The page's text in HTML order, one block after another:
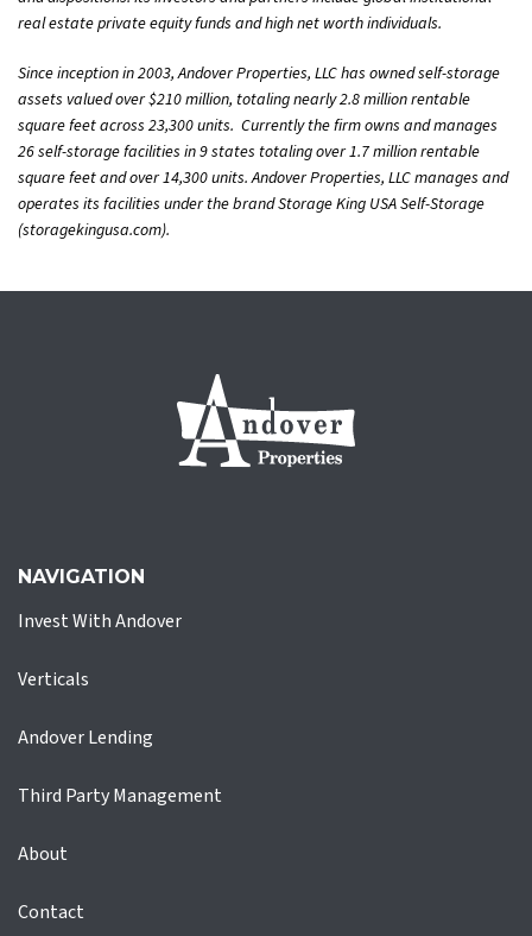
real estate private equity funds and high net worth individuals.
Since inception in 2003, Andover Properties, LLC has owned self-storage
assets valued over $210 million, totaling nearly 2.8 million rentable
square feet across 23,300 units. Currently the firm owns and manages
26 self-storage facilities in 9 states totaling over 1.7 million rentable
square feet and over 14,300 units. Andover Properties, LLC manages and
operates its facilities under the brand Storage King USA Self-Storage
(storagekingusa.com).
NAVIGATION
Invest With Andover
Verticals
Andover Lending
Third Party Management
About
Contact